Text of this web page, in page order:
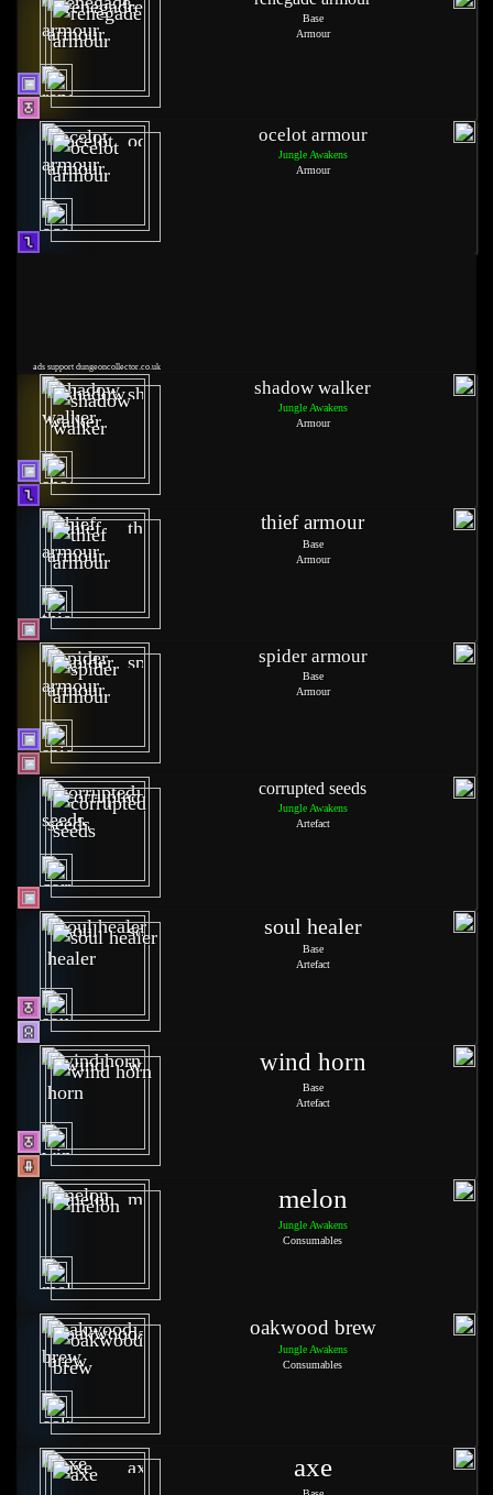
Base
Armour
ocelot armour
Jungle Awakens
Armour
ads support dungeoncollector.co.uk
shadow walker
Jungle Awakens
Armour
thief armour
Base
Armour
spider armour
Base
Armour
corrupted seeds
Jungle Awakens
Artefact
soul healer
Base
Artefact
wind horn
Base
Artefact
melon
Jungle Awakens
Consumables
oakwood brew
Jungle Awakens
Consumables
axe